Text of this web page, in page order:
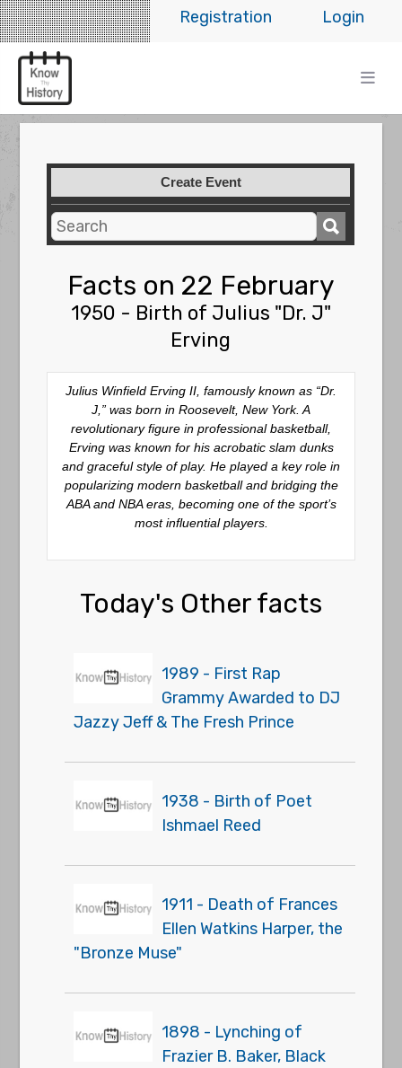
Login
Registration
Create Event
Facts on 22 February
1950 - Birth of Julius "Dr. J"
Erving
Julius Winfield Erving II, famously known as “Dr.
J,” was born in Roosevelt, New York. A
revolutionary figure in professional basketball,
Erving was known for his acrobatic slam dunks
and graceful style of play. He played a key role in
popularizing modern basketball and bridging the
ABA and NBA eras, becoming one of the sport’s
most influential players.
Today's Other facts
1989 - First Rap
Grammy Awarded to DJ
Jazzy Jeff & The Fresh Prince
1938 - Birth of Poet
Ishmael Reed
1911 - Death of Frances
Ellen Watkins Harper, the
"Bronze Muse"
1898 - Lynching of
Frazier B. Baker, Black